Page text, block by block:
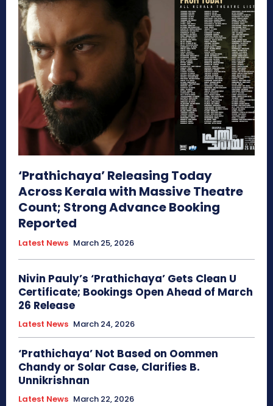
‘Prathichaya’ Releasing Today
Across Kerala with Massive Theatre
Count; Strong Advance Booking
Reported
Latest News March 25, 2026
Nivin Pauly’s ‘Prathichaya’ Gets Clean U
Certificate; Bookings Open Ahead of March
26 Release
Latest News March 24, 2026
‘Prathichaya’ Not Based on Oommen
Chandy or Solar Case, Clarifies B.
Unnikrishnan
Latest News March 22, 2026